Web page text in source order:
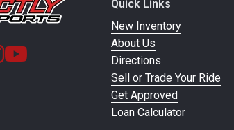
Quick Links
New Inventory
About Us
Directions
Sell or Trade Your Ride
Get Approved
Loan Calculator